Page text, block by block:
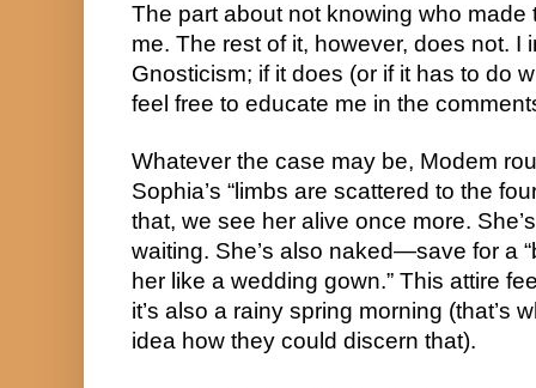
The part about not knowing who made
me. The rest of it, however, does not. I
Gnosticism; if it does (or if it has to do
feel free to educate me in the
Whatever the case may be, Modem
Sophia’s “limbs are scattered to the
that, we see her alive once more.
waiting. She’s also naked—save for a
her like a wedding gown.” This attire
it’s also a rainy spring morning (that’s
idea how they could discern that).